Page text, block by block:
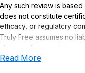
Any such review is
does not constitute
efficacy, or regulatory
Truly Free assumes no
claims or for any
use or misuse of this
Read More